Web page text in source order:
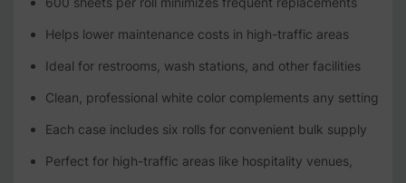
Helps lower maintenance costs in high-traffic areas
Ideal for restrooms, wash stations, and other facilities
Clean, professional white color complements any setting
Each case includes six rolls for convenient bulk supply
Perfect for high-traffic areas like hospitality venues,